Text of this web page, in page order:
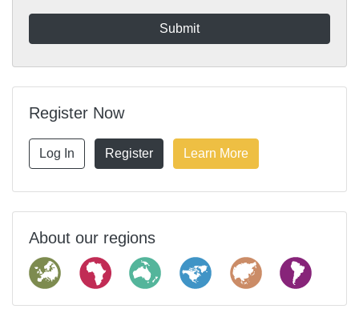
Register Now
Log In Register Learn More
About our regions